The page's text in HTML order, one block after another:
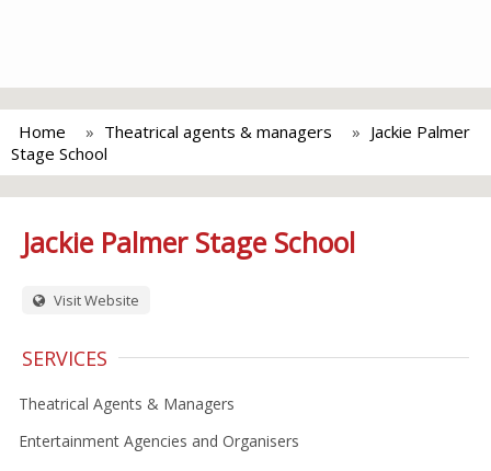
Home Theatrical agents & managers
Jackie Palmer
Stage School
Jackie Palmer Stage School
Visit Website
SERVICES
Theatrical Agents & Managers
Entertainment Agencies and Organisers